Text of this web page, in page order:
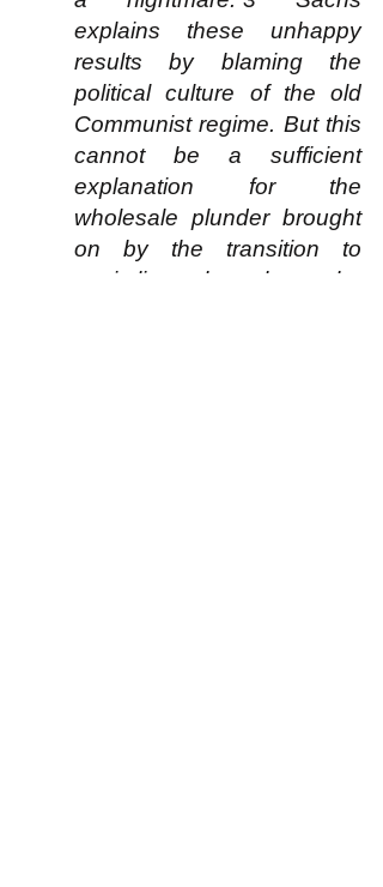
explains these unhappy
results by blaming the
political culture of the old
Communist regime. But this
cannot be a sufficient
explanation for the
wholesale plunder brought
on by the transition to
capitalism throughout the